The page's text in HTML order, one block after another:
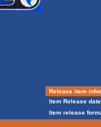
Release item
Item Release
Item release